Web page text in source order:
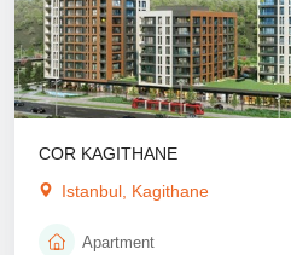
COR KAGITHANE
Istanbul, Kagithane
Apartment